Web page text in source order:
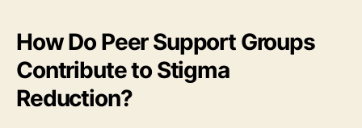
How Do Peer Support Groups
Contribute to Stigma
Reduction?